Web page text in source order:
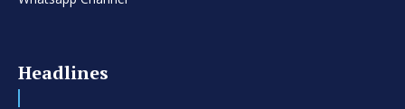
Headlines